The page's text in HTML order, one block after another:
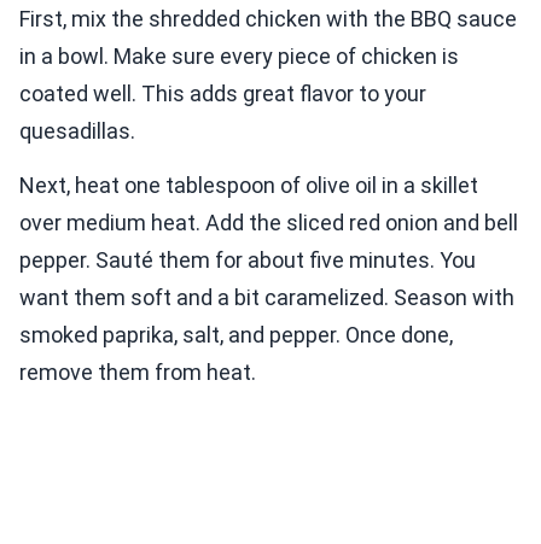
First, mix the shredded chicken with the BBQ sauce
in a bowl. Make sure every piece of chicken is
coated well. This adds great flavor to your
quesadillas.
Next, heat one tablespoon of olive oil in a skillet
over medium heat. Add the sliced red onion and bell
pepper. Sauté them for about five minutes. You
want them soft and a bit caramelized. Season with
smoked paprika, salt, and pepper. Once done,
remove them from heat.